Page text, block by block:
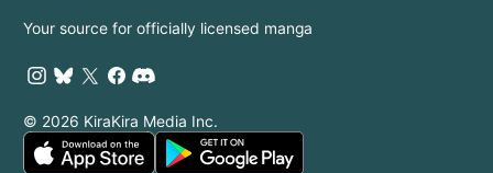
Your source for officially licensed manga
© 2026 KiraKira Media Inc.